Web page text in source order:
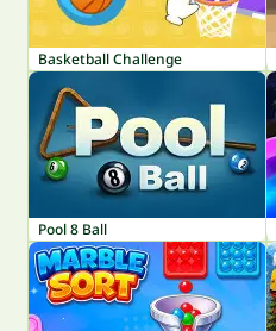
Basketball Challenge
Pool 8 Ball